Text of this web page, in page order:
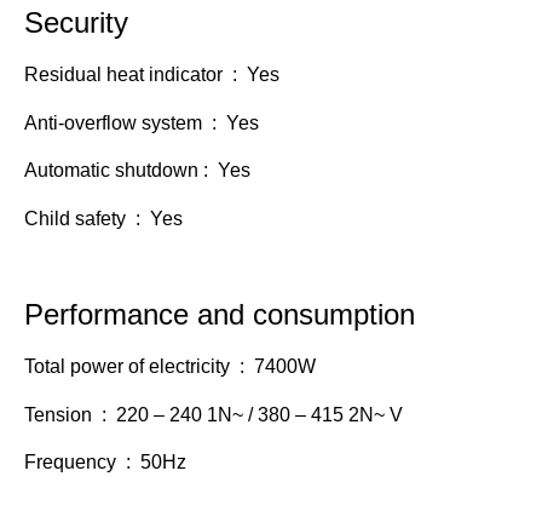
Security
Residual heat indicator : Yes
Anti-overflow system : Yes
Automatic shutdown : Yes
Child safety : Yes
Performance and consumption
Total power of electricity : 7400W
Tension : 220 – 240 1N~ / 380 – 415 2N~ V
Frequency : 50Hz